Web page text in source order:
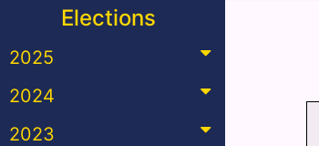
Elections
2025
2024
2023